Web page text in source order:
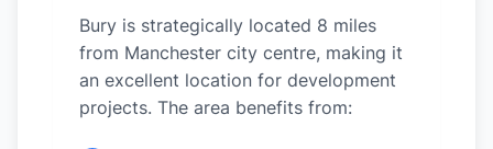
Bury is strategically located 8 miles
from Manchester city centre, making it
an excellent location for development
projects. The area benefits from: